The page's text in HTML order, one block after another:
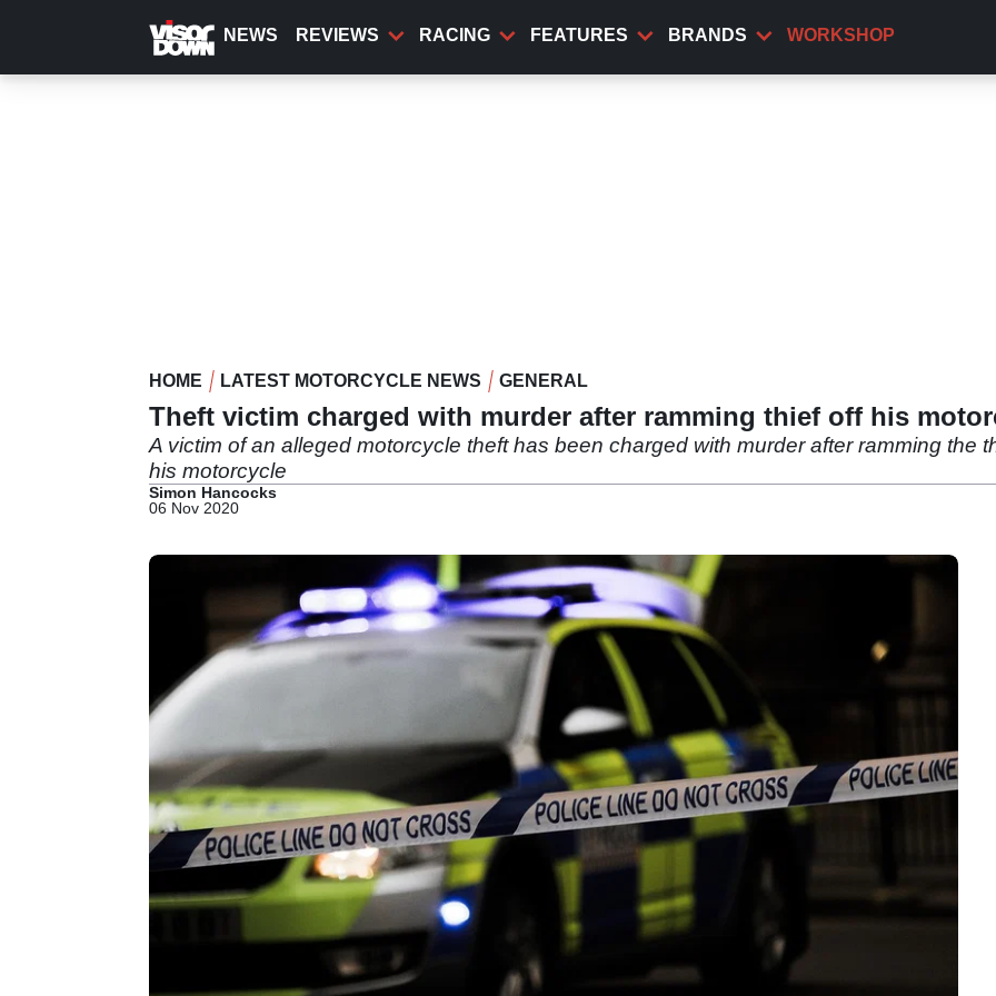
content
NEWS REVIEWS RACING FEATURES BRANDS WORKSHOP
HOME LATEST MOTORCYCLE NEWS GENERAL
Theft victim charged with murder after ramming thief off his
A victim of an alleged motorcycle theft has been charged with murder after ramming the
his motorcycle
Simon Hancocks
06 Nov 2020